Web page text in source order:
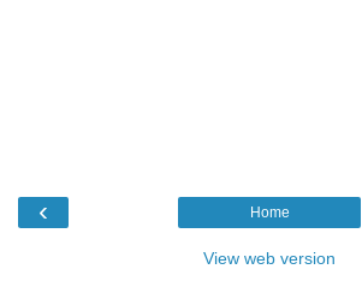
‹ Home
View web version